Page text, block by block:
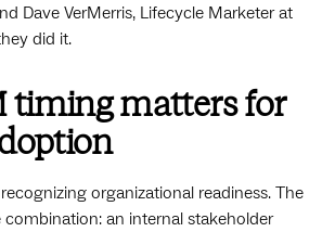
Dave VerMerris, Lifecycle Marketer at
did it.
timing matters for
organizational readiness. The
an internal stakeholder